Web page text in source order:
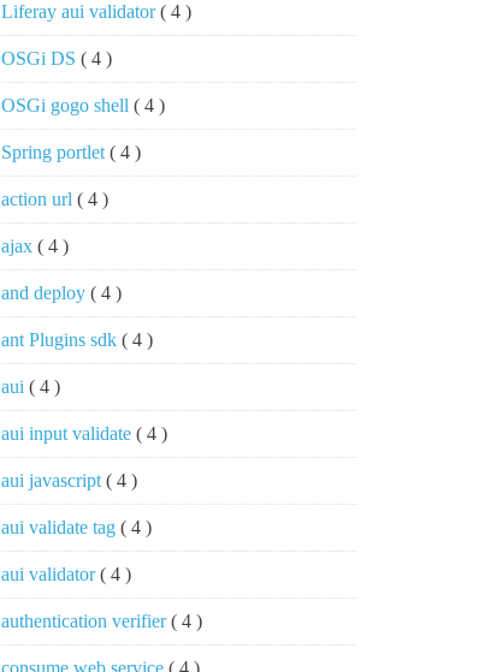
Liferay aui validator( 4 )
OSGi DS ( 4 )
OSGi gogo shell ( 4 )
Spring portlet ( 4 )
action url ( 4 )
ajax ( 4 )
and deploy ( 4 )
ant Plugins sdk ( 4 )
aui ( 4 )
aui input validate ( 4 )
aui javascript ( 4 )
aui validate tag ( 4 )
aui validator( 4 )
authentication verifier( 4 )
consume web service ( 4 )